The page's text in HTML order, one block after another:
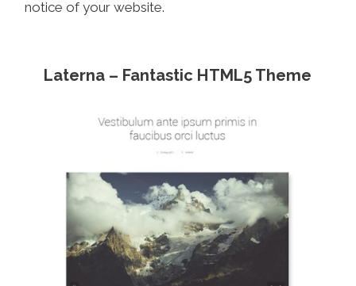
notice of your website.
Laterna – Fantastic HTML5 Theme